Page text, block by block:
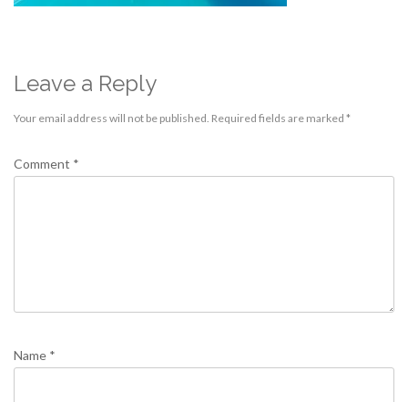
Leave a Reply
Your email address will not be published. Required fields are marked *
Comment *
Name *